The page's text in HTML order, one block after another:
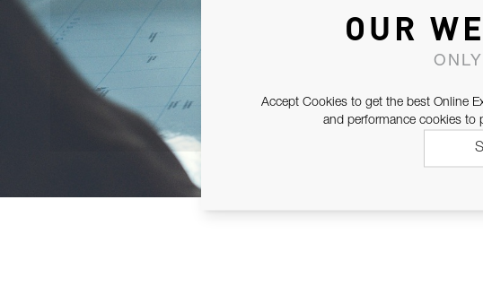
OUR
Accept Cookies to get the best Online
and performance cookies to